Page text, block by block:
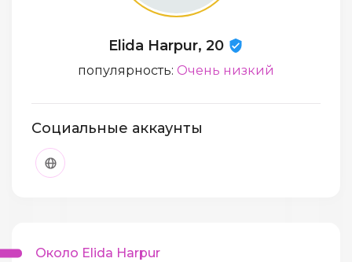
Elida Harpur, 20
популярность: Очень низкий
Социальные аккаунты
Около Elida Harpur